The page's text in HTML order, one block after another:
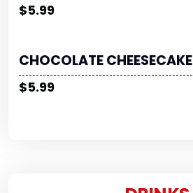
$5.99
CHOCOLATE CHEESECAKE
$5.99